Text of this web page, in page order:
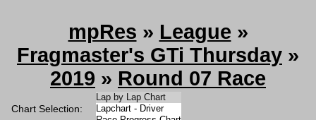
mpRes » League »
Fragmaster's GTi Thursday »
2019 » Round 07 Race
Chart Selection: